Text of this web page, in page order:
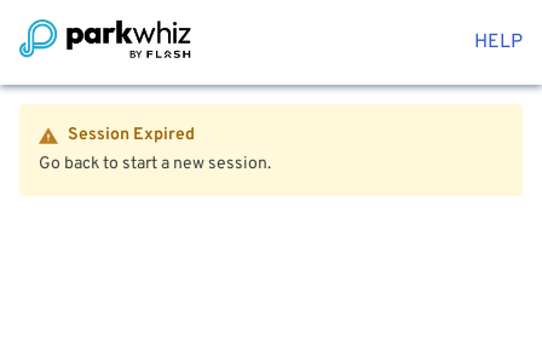
HELP
Session Expired
Go back to start a new session.